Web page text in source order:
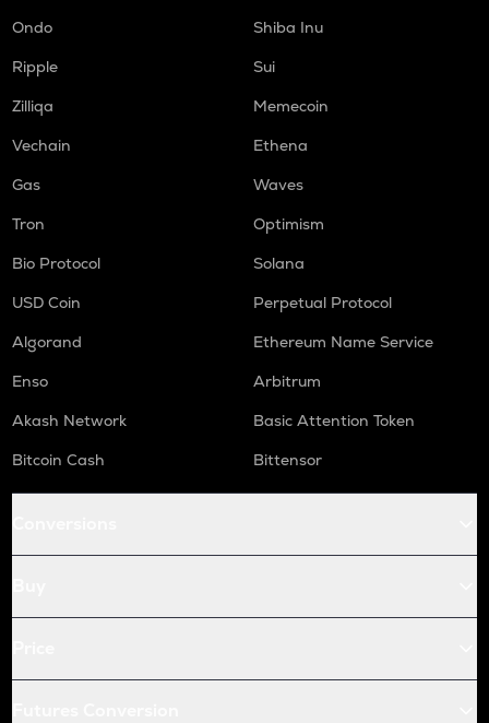
Ondo
Shiba Inu
Ripple
Sui
Zilliqa
Memecoin
Vechain
Ethena
Gas
Waves
Tron
Optimism
Bio Protocol
Solana
USD Coin
Perpetual Protocol
Algorand
Ethereum Name Service
Enso
Arbitrum
Akash Network
Basic Attention Token
Bitcoin Cash
Bittensor